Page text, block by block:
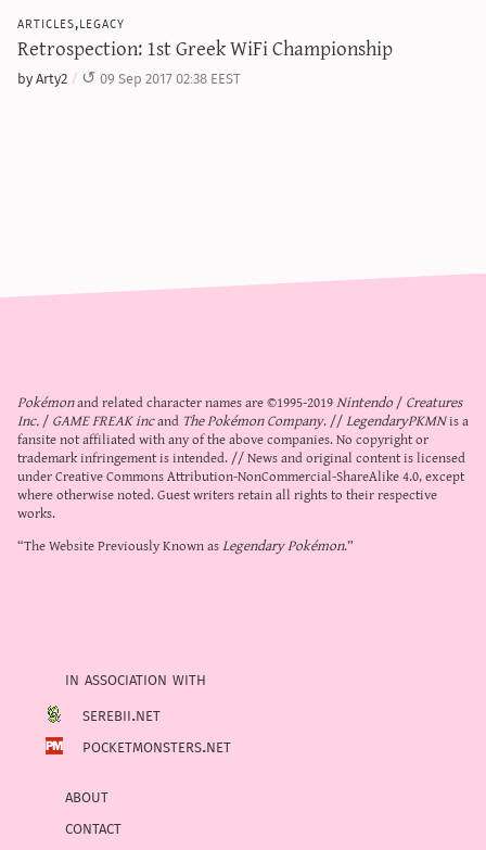
articles,legacy
Retrospection: 1st Greek WiFi Championship
by Arty2 09 Sep 2017 02:38 EEST
Pokémonand related character names are ©1995-2019Nintendo/Creatures
Inc./GAME FREAK incand The Pokémon Company. //LegendaryPKMNis a
fansite not affiliated with any of the above companies. No copyright or
trademark infringement is intended. // News and original content is licensed
underCreative Commons Attribution-NonCommercial-ShareAlike 4.0, except
where otherwise noted. Guest writers retain all rights to their respective
works.
“The Website Previously Known asLegendary Pokémon.”
in association with
serebii.net
pocketmonsters.net
about
contact